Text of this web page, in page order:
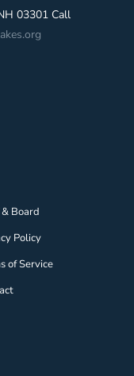
03301 Call
Board
Policy
of Service